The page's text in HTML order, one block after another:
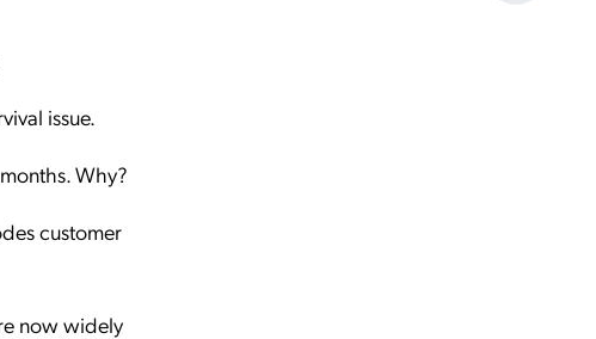
issue.
Why?
customer
now widely